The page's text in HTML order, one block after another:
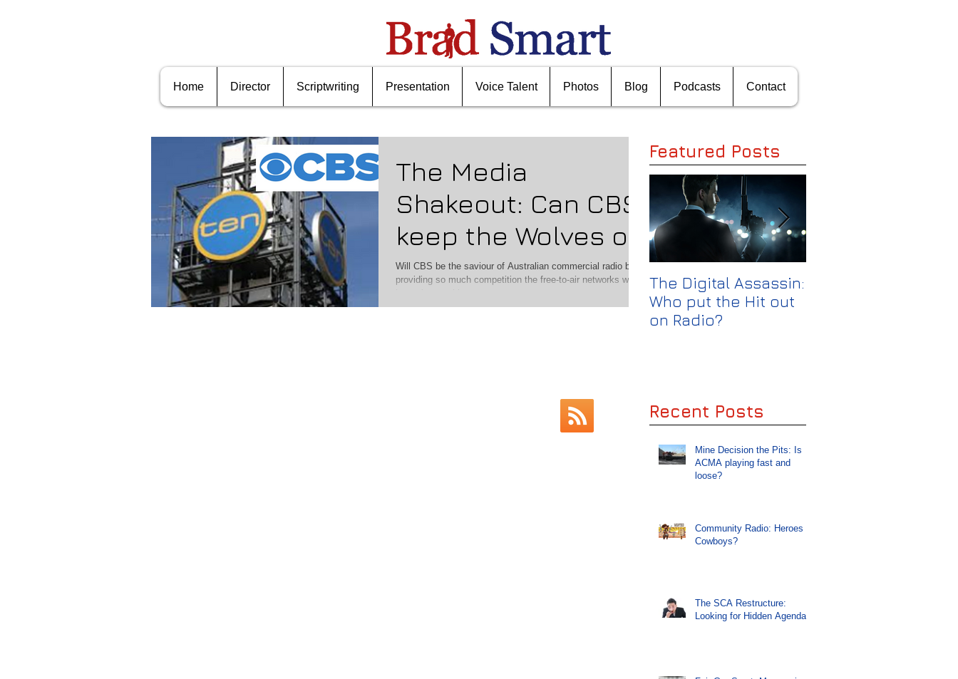
Home Director Scriptwriting Presentation Voice Talent Photos Blog Podcasts Contact
The Media
Shakeout: Can CBS
keep the Wolves off
Radio
Will CBS be the saviour of Australian commercial radio by
providing so much competition the free-to-air networks won't
Featured Posts
The Digital Assassin:
Who put the Hit out
on Radio?
Recent Posts
Mine Decision the Pits: Is
ACMA playing fast and
loose?
Community Radio: Heroes or
Cowboys?
The SCA Restructure:
Looking for Hidden Agendas